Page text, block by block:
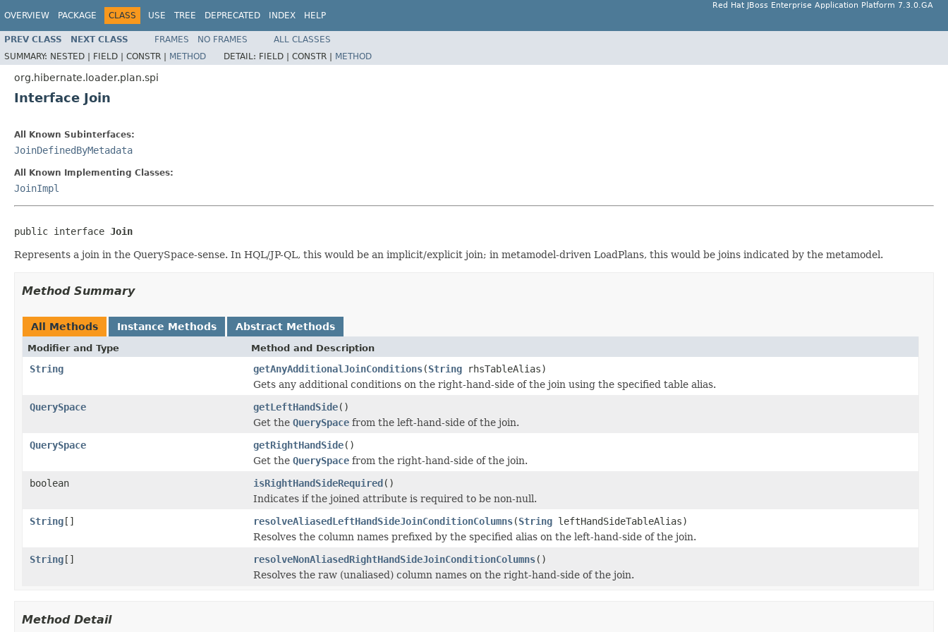
OVERVIEW PACKAGE CLASS USE TREE DEPRECATED INDEX HELP
Red Hat JBoss Enterprise Application Platform 7.3.0.GA
PREV CLASS NEXT CLASS FRAMES NO FRAMES
ALL CLASSES
SUMMARY: NESTED | FIELD | CONSTR | METHOD DETAIL: FIELD | CONSTR | METHOD
org.hibernate.loader.plan.spi
Interface Join
All Known Subinterfaces:
JoinDefinedByMetadata
All Known Implementing Classes:
JoinImpl
public interface Join
Represents a join in the QuerySpace-sense. In HQL/JP-QL, this would be an implicit/explicit join; in metamodel-driven LoadPlans, this would be joins indicated by the metamodel.
Method Summary
All Methods Instance Methods Abstract Methods
Modifier and Type Method and Description
String getAnyAdditionalJoinConditions(String rhsTableAlias)
Gets any additional conditions on the right-hand-side of the join using the specified table alias.
QuerySpace
getLeftHandSide()
Get the QuerySpace from the left-hand-side of the join.
QuerySpace
getRightHandSide()
Get the QuerySpace from the right-hand-side of the join.
boolean
isRightHandSideRequired()
Indicates if the joined attribute is required to be non-null.
String[] resolveAliasedLeftHandSideJoinConditionColumns(String leftHandSideTableAlias)
Resolves the column names prefixed by the specified alias on the left-hand-side of the join.
String[] resolveNonAliasedRightHandSideJoinConditionColumns()
Resolves the raw (unaliased) column names on the right-hand-side of the join.
Method Detail